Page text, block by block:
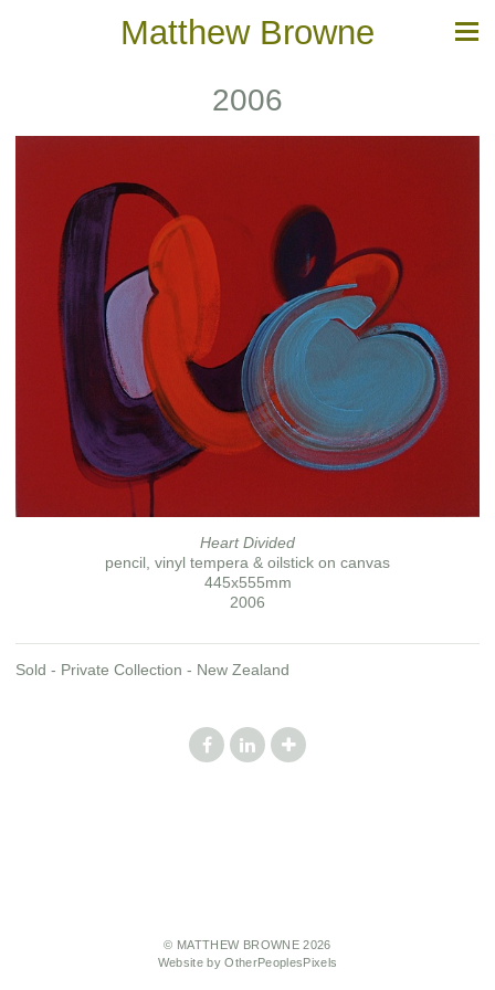
Matthew Browne
2006
Heart Divided
pencil, vinyl tempera & oilstick on canvas
445x555mm
2006
Sold - Private Collection - New Zealand
© MATTHEW BROWNE 2026
Website by OtherPeoplesPixels